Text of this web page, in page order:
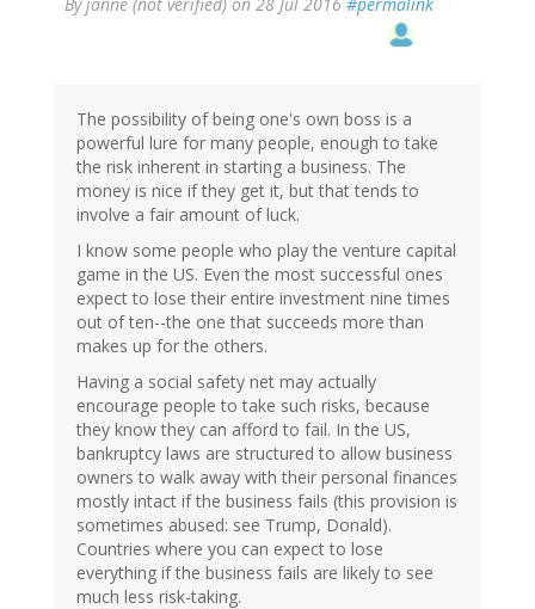
The possibility of being one's own boss is a
powerful lure for many people, enough to take
the risk inherent in starting a business. The
money is nice if they get it, but that tends to
involve a fair amount of luck.
I know some people who play the venture capital
game in the US. Even the most successful ones
expect to lose their entire investment nine times
out of ten--the one that succeeds more than
makes up for the others.
Having a social safety net may actually
encourage people to take such risks, because
they know they can afford to fail. In the US,
bankruptcy laws are structured to allow business
owners to walk away with their personal finances
mostly intact if the business fails (this provision is
sometimes abused: see Trump, Donald).
Countries where you can expect to lose
everything if the business fails are likely to see
much less risk-taking.